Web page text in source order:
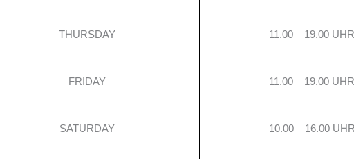
THURSDAY 11.00 – 19.00 UHR
FRIDAY 11.00 – 19.00 UHR
SATURDAY 10.00 – 16.00